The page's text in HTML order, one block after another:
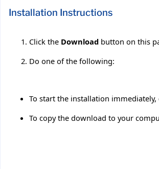
Installation Instructions
Click the Download button on this
Do one of the following:
To start the installation immediately,
To copy the download to your